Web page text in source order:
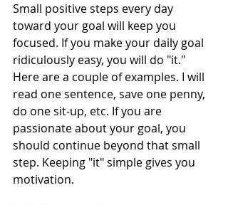
Small positive steps every day
toward your goal will keep you
focused. If you make your daily goal
ridiculously easy, you will do "it."
Here are a couple of examples. I will
read one sentence, save one penny,
do one sit-up, etc. If you are
passionate about your goal, you
should continue beyond that small
step. Keeping "it" simple gives you
motivation.